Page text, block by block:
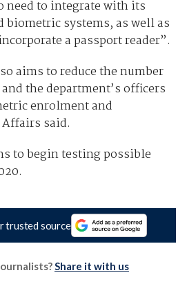
need to integrate with its
systems, as well as
a passport reader”.
aims to reduce the number
the department’s officers
enrolment and
said.
to begin testing possible
trusted source
Share it with us